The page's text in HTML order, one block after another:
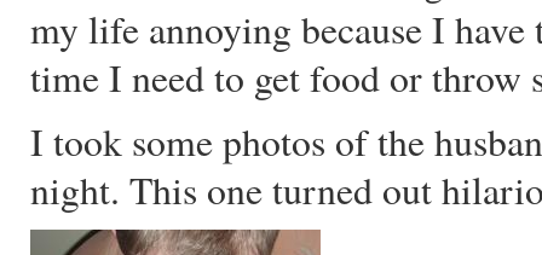
my life annoying because I
time I need to get food or throw
I took some photos of the
night. This one turned out